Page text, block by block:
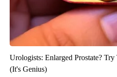
Urologists: Enlarged Prostate?
(It's Genius)